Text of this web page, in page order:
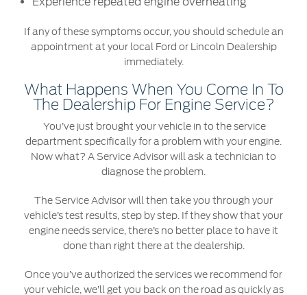
Find a Distributor
If any of these symptoms occur, you should schedule an
appointment at your local Ford or Lincoln Dealership
immediately.
What Happens When You Come In To
The Dealership For Engine Service?
You’ve just brought your vehicle in to the service
department specifically for a problem with your engine.
Now what? A Service Advisor will ask a technician to
diagnose the problem.
The Service Advisor will then take you through your
vehicle’s test results, step by step. If they show that your
engine needs service, there’s no better place to have it
done than right there at the dealership.
Once you’ve authorized the services we recommend for
your vehicle, we’ll get you back on the road as quickly as